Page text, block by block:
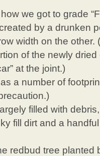
we got to grade
by a drunken
width on the other.
of the newly
at the joint.)
a number of
filled with
fill dirt and a
redbud tree planted